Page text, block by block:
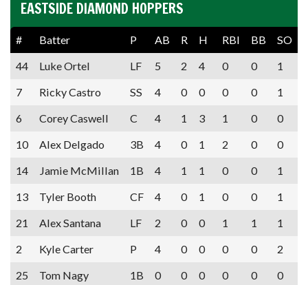
EASTSIDE DIAMOND HOPPERS
# Batter P AB R H RBI BB SO
44
Luke Ortel LF 5 2 4 0 0
1
7
Ricky Castro SS 4 0 0 0 0
1
6
Corey Caswell C 4 1 3 1 0
0
10
Alex Delgado 3B 4 0 1 2 0
0
14
Jamie McMillan 1B 4 1 1 0 0
1
13
Tyler Booth CF 4 0 1 0 0
1
21
Alex Santana LF 2 0 0 1 1
1
2
Kyle Carter P 4 0 0 0 0
2
25
Tom Nagy 1B 0 0 0 0 0
0